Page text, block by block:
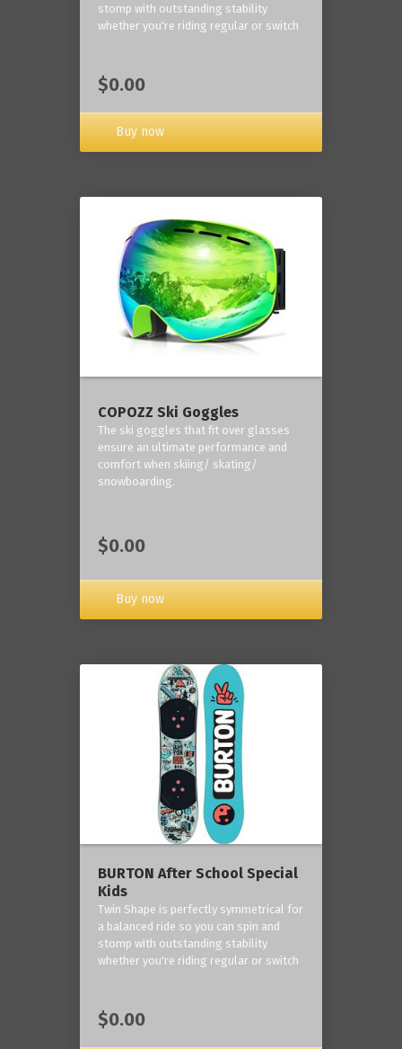
stomp with outstanding stability
whether you're riding regular or switch
$0.00
Buy now
COPOZZ Ski Goggles
The ski goggles that fit over glasses
ensure an ultimate performance and
comfort when skiing/ skating/
snowboarding.
$0.00
Buy now
BURTON After School Special
Kids
Twin Shape is perfectly symmetrical for
a balanced ride so you can spin and
stomp with outstanding stability
whether you're riding regular or switch
$0.00